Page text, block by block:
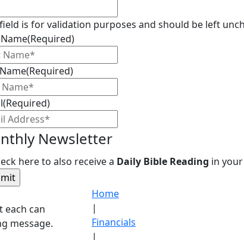
is for validation purposes and should be left
(Required)
(Required)
(Required)
Newsletter
here to also receive a Daily Bible Reading in
each can
message.
Home
|
Financials
|